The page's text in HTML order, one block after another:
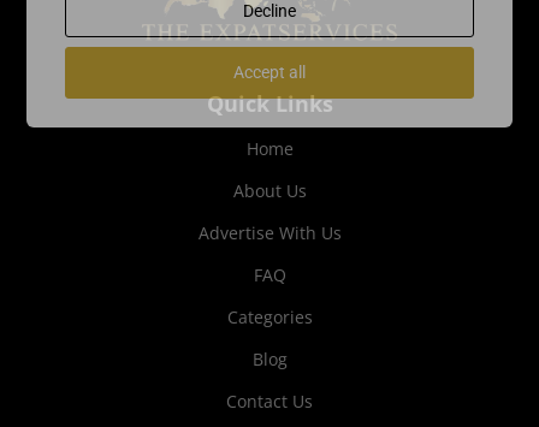
Quick Links
Home
About Us
Advertise With Us
FAQ
Categories
Blog
Contact Us
Decline
Accept all